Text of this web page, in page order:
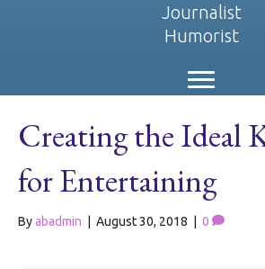
Journalist
Humorist
Creating the Ideal
for Entertaining
Byabadmin August 30, 2018 0